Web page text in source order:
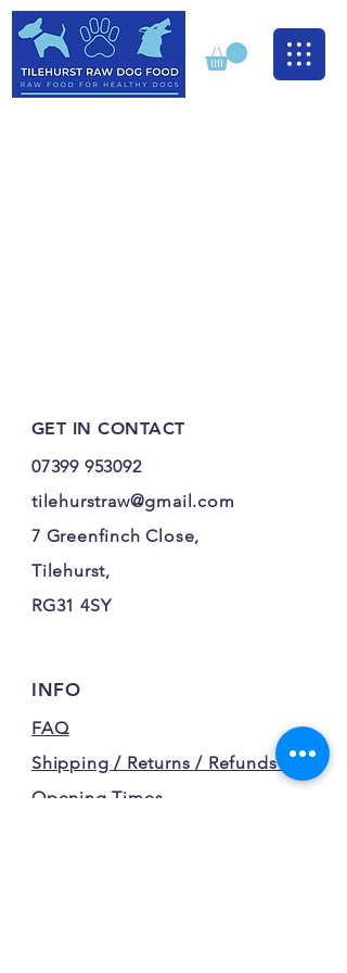
GET IN CONTACT
07399 953092
tilehurstraw@gmail.com
7 Greenfinch Close,
Tilehurst,
RG31 4SY
INFO
FAQ
Shipping / Returns / Refunds /
Opening Times